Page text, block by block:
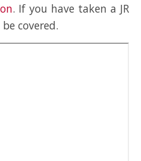
. If you have taken a JR
covered.